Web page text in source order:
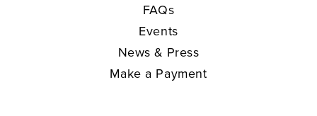
FAQs
Events
News & Press
Make a Payment